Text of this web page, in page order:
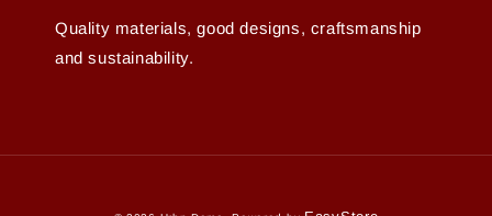
Quality materials, good designs, craftsmanship
and sustainability.